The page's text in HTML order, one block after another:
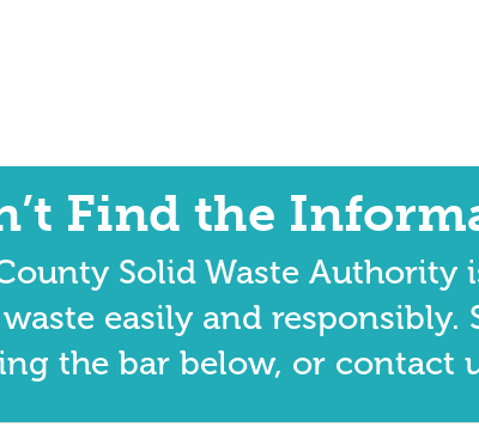
Find the
Solid Waste Authority
easily and
the bar below, or contact